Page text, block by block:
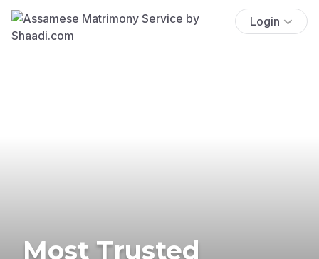
Login
Most Trusted